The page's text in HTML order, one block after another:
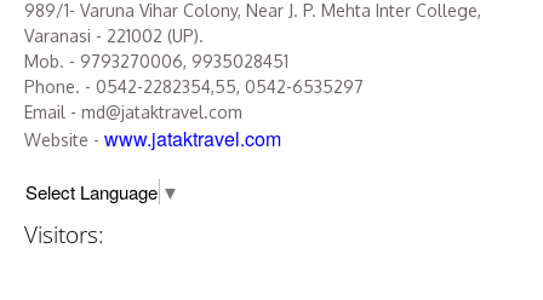
989/1- Varuna Vihar Colony, Near J. P. Mehta Inter College,
Varanasi - 221002 (UP).
Mob. - 9793270006, 9935028451
Phone. - 0542-2282354,55, 0542-6535297
Email - md@jataktravel.com
Website - www.jataktravel.com
Select Language ▼
Visitors: